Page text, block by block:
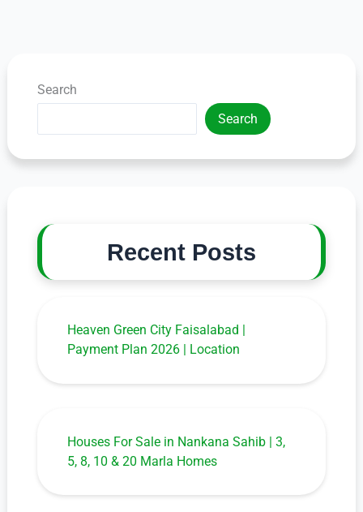
Search
Search
Recent Posts
Heaven Green City Faisalabad |
Payment Plan 2026 | Location
Houses For Sale in Nankana Sahib | 3,
5, 8, 10 & 20 Marla Homes